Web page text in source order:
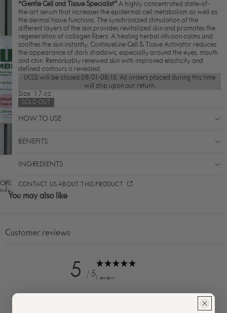
OPEN
IMAGE
“Gentle Cell and Tissue Specialist” A highly concentrated state-of-
the-art serum that increases the epidermal cell metabolism as well as
the dermal tissue functions. The synchronized stimulation of the
different layers of the skin provides revitalized skin and promotes the
regeneration of collagen fibers. A healing herbal infusion calms and
soothes the skin instantly. ContinueLine Cell & Tissue Activator reduces
the appearance of dark shadows, especially around the eyes, mouth
and chin. Remarkably renewed skin with improved elasticity and
defined contours is revealed.
LKSS will be closed 08/01-08/15. All orders placed during this time
will ship upon our return.
Size
1.7 oz
SOLD OUT
HOW TO USE
BENEFITS
INGREDIENTS
CONTACT US ABOUT THIS PRODUCT
You may also like
Customer reviews
5 / 5 1 review